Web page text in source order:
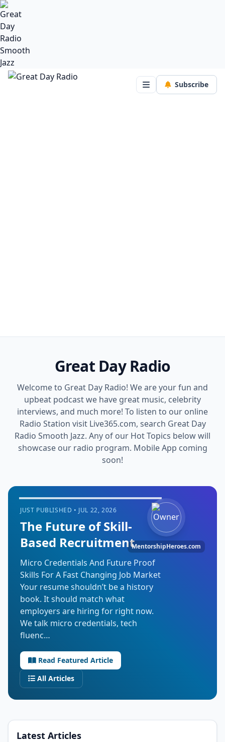
Subscribe
Great Day Radio
Welcome to Great Day Radio! We are your fun and
upbeat podcast we have great music, celebrity
interviews, and much more! To listen to our online
Radio Station visit Live365.com, search Great Day
Radio Smooth Jazz. Any of our Hot Topics below will
showcase our radio program. Mobile App coming
soon!
MentorshipHeroes.com
JUST PUBLISHED • JUL 22, 2026
The Future of Skill-
Based Recruitment
Micro Credentials And Future Proof
Skills For A Fast Changing Job Market
Your resume shouldn’t be a history
book. It should match what
employers are hiring for right now.
We talk micro credentials, tech
fluenc…
Read Featured Article
All Articles
Latest Articles